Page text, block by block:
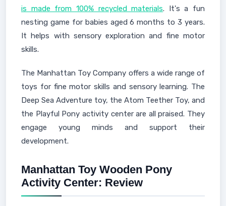
is made from 100% recycled materials. It's a fun
nesting game for babies aged 6 months to 3 years.
It helps with sensory exploration and fine motor
skills.
The Manhattan Toy Company offers a wide range of
toys for fine motor skills and sensory learning. The
Deep Sea Adventure toy, the Atom Teether Toy, and
the Playful Pony activity center are all praised. They
engage young minds and support their
development.
Manhattan Toy Wooden Pony
Activity Center: Review